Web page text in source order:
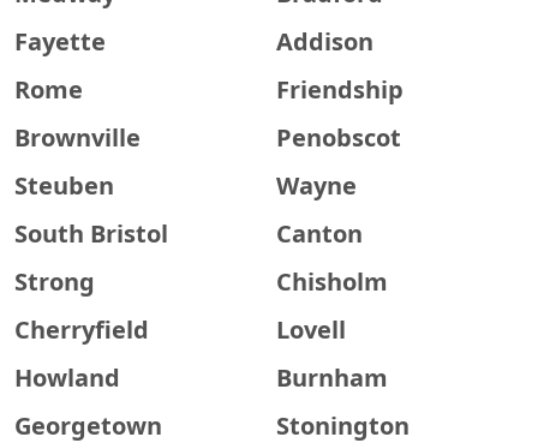
Fayette
Addison
Rome
Friendship
Brownville
Penobscot
Steuben
Wayne
South Bristol
Canton
Strong
Chisholm
Cherryfield
Lovell
Howland
Burnham
Georgetown
Stonington